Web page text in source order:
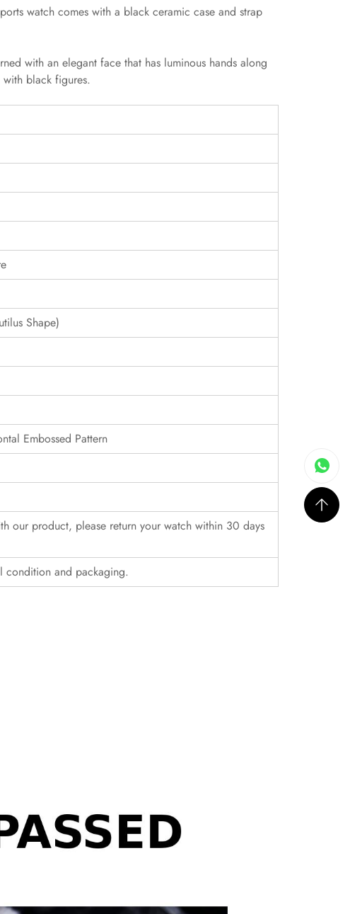
watch comes with a black ceramic case and strap
with an elegant face that has luminous hands along
black figures.
Shape)
Embossed Pattern
our product, please return your watch within 30 days
condition and packaging.